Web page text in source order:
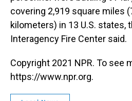
covering 2,919 square miles
kilometers) in 13 U.S. states,
Interagency Fire Center said.
Copyright 2021 NPR. To see
https://www.npr.org.